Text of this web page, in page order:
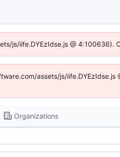
js/iife.DYEzIdse.js @ 4:100636).
assets/js/iife.DYEzIdse.js
Organizations